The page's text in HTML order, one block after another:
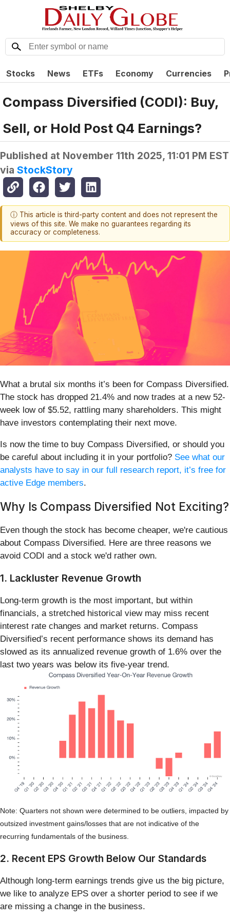
Stocks News ETFs Economy Currencies
Compass Diversified (CODI): Buy,
Sell, or Hold Post Q4 Earnings?
Published at November 11th 2025, 11:01 PM EST
via StockStory
ⓘ This article is third-party content and does not represent the
views of this site. We make no guarantees regarding its
accuracy or completeness.
What a brutal six months it’s been for Compass Diversified.
The stock has dropped 21.4% and now trades at a new 52-
week low of $5.52, rattling many shareholders. This might
have investors contemplating their next move.
Is now the time to buy Compass Diversified, or should you
be careful about including it in your portfolio? See what our
analysts have to say in our full research report, it’s free for
active Edge members.
Why Is Compass Diversified Not Exciting?
Even though the stock has become cheaper, we're cautious
about Compass Diversified. Here are three reasons we
avoid CODI and a stock we'd rather own.
1. Lackluster Revenue Growth
Long-term growth is the most important, but within
financials, a stretched historical view may miss recent
interest rate changes and market returns. Compass
Diversified’s recent performance shows its demand has
slowed as its annualized revenue growth of 1.6% over the
last two years was below its five-year trend.
Note: Quarters not shown were determined to be outliers, impacted by
outsized investment gains/losses that are not indicative of the
recurring fundamentals of the business.
2. Recent EPS Growth Below Our Standards
Although long-term earnings trends give us the big picture,
we like to analyze EPS over a shorter period to see if we
are missing a change in the business.